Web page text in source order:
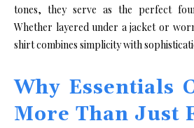
tones, they serve as the perfect
Whether layered under a jacket or
shirt combines simplicity with
Why Essentials
More Than Just